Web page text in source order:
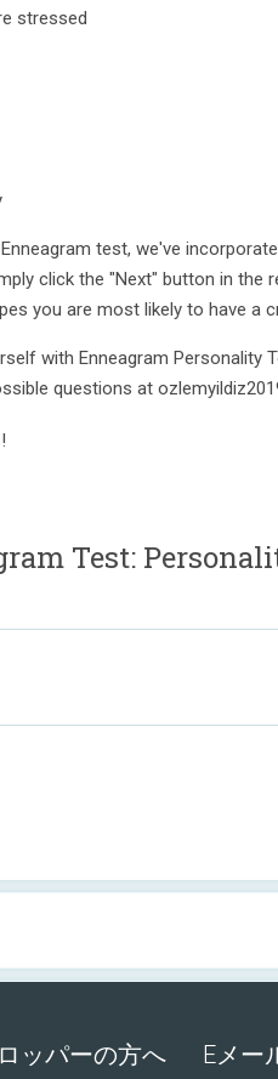
stressed
test, we've
click the "Next" button in the
you are most likely to have a
with Enneagram Personality
questions at
Test:
ッパーの方へ Eメー